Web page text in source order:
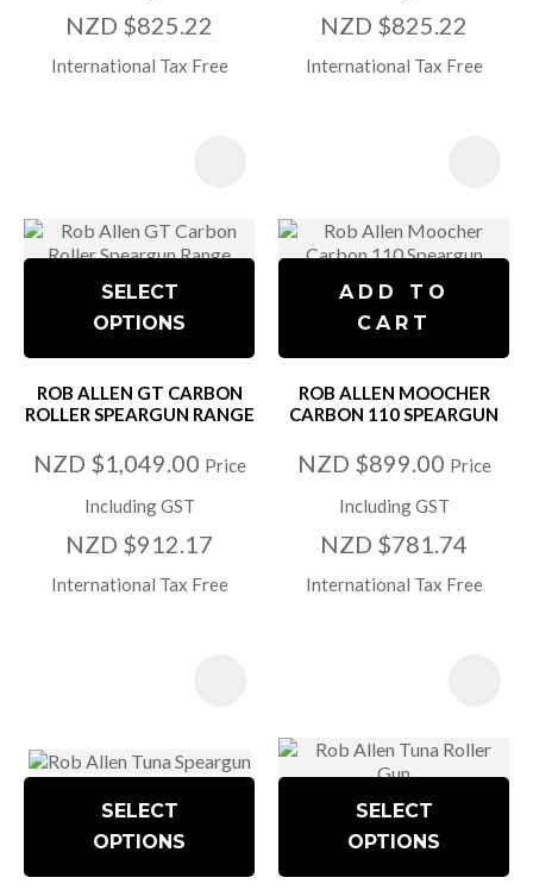
NZD $825.22
International Tax Free
NZD $825.22
International Tax Free
SELECT
OPTIONS
ROB ALLEN GT CARBON
ROLLER SPEARGUN RANGE
NZD $1,049.00 Price
Including GST
NZD $912.17
International Tax Free
ADD TO
CART
ROB ALLEN MOOCHER
CARBON 110 SPEARGUN
NZD $899.00 Price
Including GST
NZD $781.74
International Tax Free
SELECT
OPTIONS
SELECT
OPTIONS